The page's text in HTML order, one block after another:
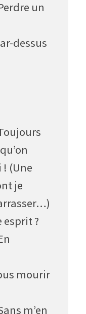
un
dessus
(Une
je
esprit ?
mourir
m’en